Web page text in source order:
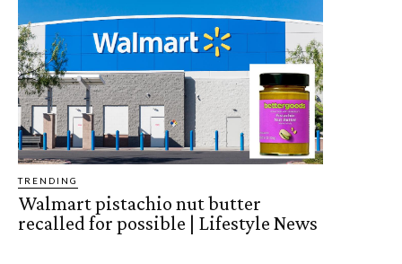
TRENDING
Walmart pistachio nut butter
recalled for possible | Lifestyle News